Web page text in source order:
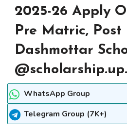
2025-26 Apply
Pre Matric,
Dashmottar
WhatsApp Group
Telegram Group (7K+)